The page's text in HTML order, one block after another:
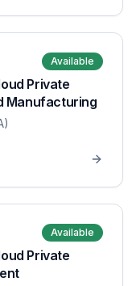
Available
Private
Manufacturing
Available
Private